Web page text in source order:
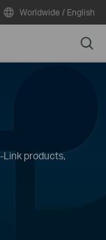
Worldwide / English
Search
Link products,